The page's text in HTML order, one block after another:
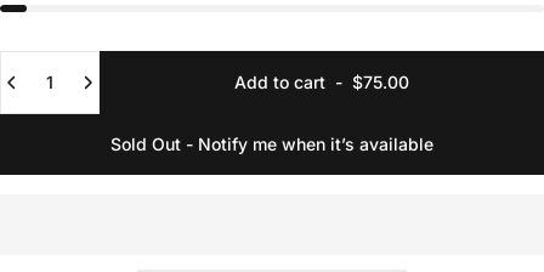
Add to cart - $75.00
Sold Out - Notify me when it’s available